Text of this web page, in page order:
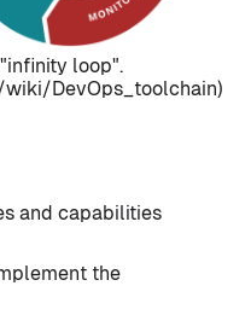
loop".
DevOps_toolchain)
and capabilities
the